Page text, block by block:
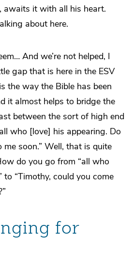
awaits it with all his heart.
about here.
And we’re not helped, I
gap that is here in the ESV
the way the Bible has been
it almost helps to bridge the
between the sort of high end
who [love] his appearing. Do
soon.” Well, that is quite
do you go from “all who
to “Timothy, could you come
for